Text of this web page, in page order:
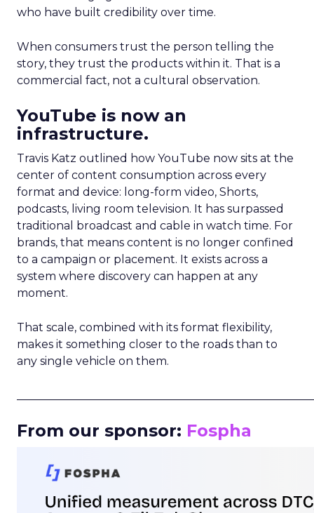
who have built credibility over time.
When consumers trust the person telling the
story, they trust the products within it. That is a
commercial fact, not a cultural observation.
YouTube is now an
infrastructure.
Travis Katz outlined how YouTube now sits at the
center of content consumption across every
format and device: long-form video, Shorts,
podcasts, living room television. It has surpassed
traditional broadcast and cable in watch time. For
brands, that means content is no longer confined
to a campaign or placement. It exists across a
system where discovery can happen at any
moment.
That scale, combined with its format flexibility,
makes it something closer to the roads than to
any single vehicle on them.
From our sponsor: Fospha